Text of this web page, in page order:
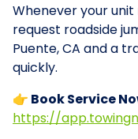
Whenever your
request roadside
Puente, CA and a
quickly.
👉 Book Service
https://